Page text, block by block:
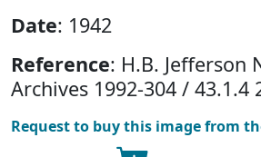
Date: 1942
Reference: H.B. Jefferson
Archives 1992-304 / 43.1.4
Request to buy this image from